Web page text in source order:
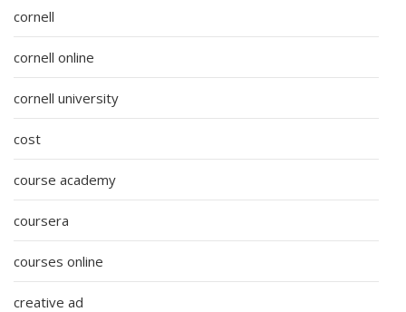
cornell
cornell online
cornell university
cost
course academy
coursera
courses online
creative ad